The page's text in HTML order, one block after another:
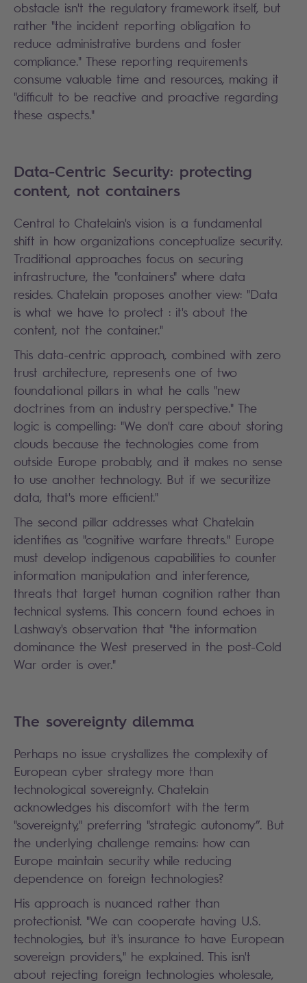
obstacle isn't the regulatory framework itself, but
rather "the incident reporting obligation to
reduce administrative burdens and foster
compliance." These reporting requirements
consume valuable time and resources, making it
"difficult to be reactive and proactive regarding
these aspects."
Data-Centric Security: protecting
content, not containers
Central to Chatelain's vision is a fundamental
shift in how organizations conceptualize security.
Traditional approaches focus on securing
infrastructure, the "containers" where data
resides. Chatelain proposes another view: "Data
is what we have to protect : it's about the
content, not the container."
This data-centric approach, combined with zero
trust architecture, represents one of two
foundational pillars in what he calls "new
doctrines from an industry perspective." The
logic is compelling: "We don't care about storing
clouds because the technologies come from
outside Europe probably, and it makes no sense
to use another technology. But if we securitize
data, that's more efficient."
The second pillar addresses what Chatelain
identifies as "cognitive warfare threats." Europe
must develop indigenous capabilities to counter
information manipulation and interference,
threats that target human cognition rather than
technical systems. This concern found echoes in
Lashway's observation that "the information
dominance the West preserved in the post-Cold
War order is over."
The sovereignty dilemma
Perhaps no issue crystallizes the complexity of
European cyber strategy more than
technological sovereignty. Chatelain
acknowledges his discomfort with the term
"sovereignty," preferring "strategic autonomy”. But
the underlying challenge remains: how can
Europe maintain security while reducing
dependence on foreign technologies?
His approach is nuanced rather than
protectionist. "We can cooperate having U.S.
technologies, but it's insurance to have European
sovereign providers," he explained. This isn't
about rejecting foreign technologies wholesale,